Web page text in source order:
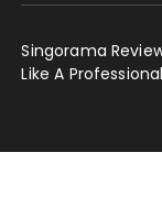
Singorama
Like A Professional